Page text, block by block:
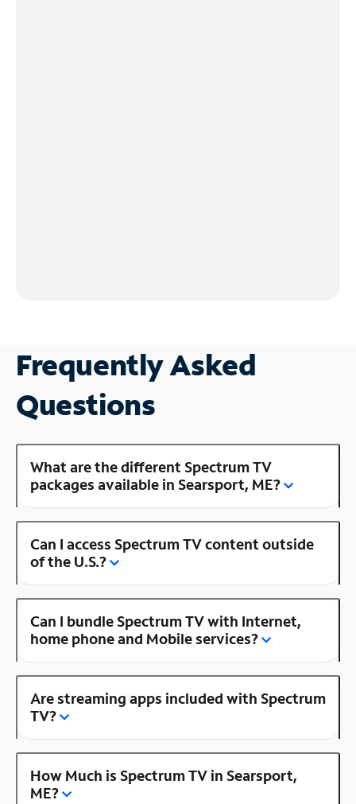
Frequently Asked
Questions
What are the different Spectrum TV
packages available in Searsport, ME?
Can I access Spectrum TV content outside
of the U.S.?
Can I bundle Spectrum TV with Internet,
home phone and Mobile services?
Are streaming apps included with Spectrum
TV?
How Much is Spectrum TV in Searsport,
ME?